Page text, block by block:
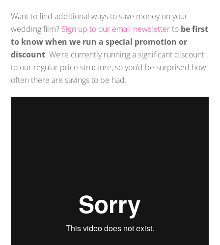
Want to find additional ways to save money on your
wedding film? Sign up to our email newsletterto be first
to know when we run a special promotion or
discount. We’re currently running a significant discount
to our regular price structure, so you’d be surprised how
often there are savings to be had.